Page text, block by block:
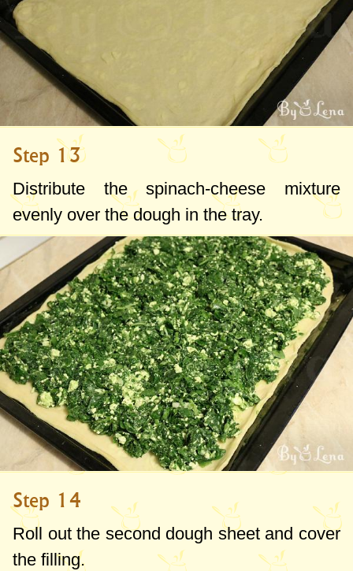
Step 13
Distribute the spinach-cheese mixture
evenly over the dough in the tray.
Step 14
Roll out the second dough sheet and cover
the filling.